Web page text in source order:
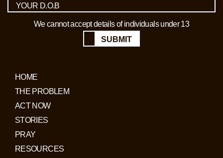
We cannot accept details of individuals under 13
SUBMIT
HOME
THE PROBLEM
ACT NOW
STORIES
PRAY
RESOURCES